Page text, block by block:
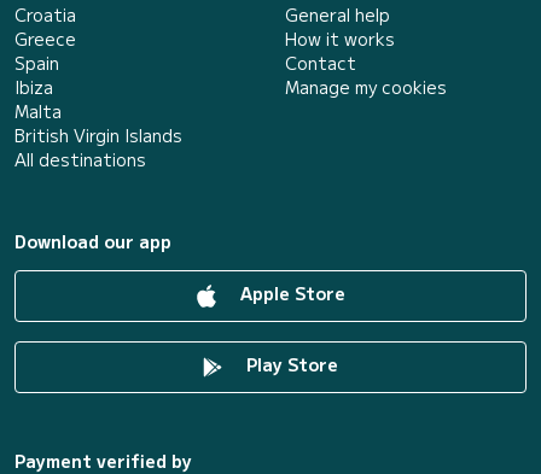
Croatia
Greece
Spain
Ibiza
Malta
British Virgin Islands
All destinations
General help
How it works
Contact
Manage my cookies
Download our app
Apple Store
Play Store
Payment verified by